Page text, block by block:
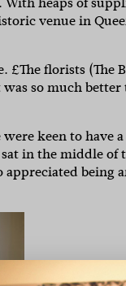
venue in
£The florists (The
so much
keen to have
in the middle of
being